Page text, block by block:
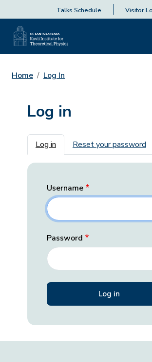
Talks Schedule Visitor
Home Log In
Log in
Primary tabs
Log in Reset your password
Username
Password